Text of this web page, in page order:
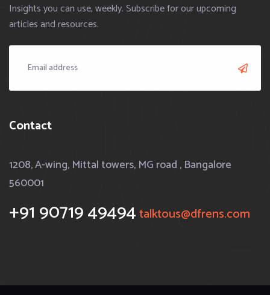
Insights you can use, weekly. Subscribe for our upcoming
articles and resources.
Contact
1208, A-wing, Mittal towers, MG road , Bangalore
560001
+91 90719 49494talktous@dfrens.com